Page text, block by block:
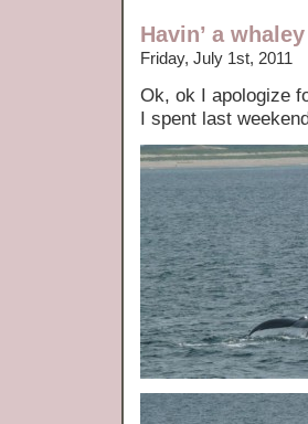
Havin’ a
Friday, July 1st, 2011
Ok, ok I apologize
I spent last